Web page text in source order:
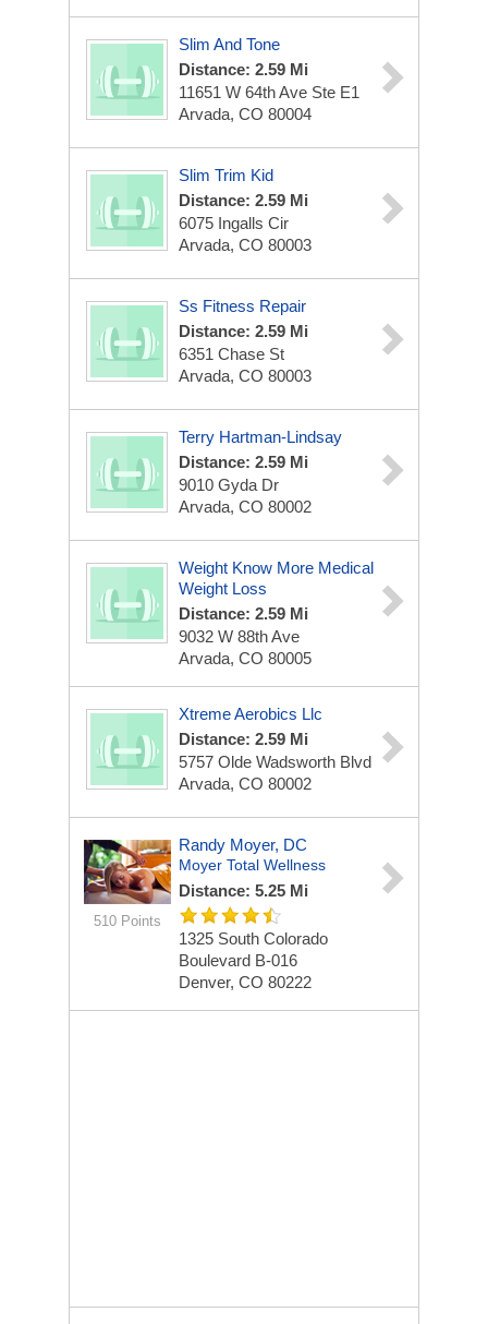
Slim And Tone
Distance: 2.59 Mi
11651 W 64th Ave Ste E1
Arvada, CO 80004
Slim Trim Kid
Distance: 2.59 Mi
6075 Ingalls Cir
Arvada, CO 80003
Ss Fitness Repair
Distance: 2.59 Mi
6351 Chase St
Arvada, CO 80003
Terry Hartman-Lindsay
Distance: 2.59 Mi
9010 Gyda Dr
Arvada, CO 80002
Weight Know More Medical
Weight Loss
Distance: 2.59 Mi
9032 W 88th Ave
Arvada, CO 80005
Xtreme Aerobics Llc
Distance: 2.59 Mi
5757 Olde Wadsworth Blvd
Arvada, CO 80002
510 Points
Randy Moyer, DC
Moyer Total Wellness
Distance: 5.25 Mi
1325 South Colorado
Boulevard B-016
Denver, CO 80222